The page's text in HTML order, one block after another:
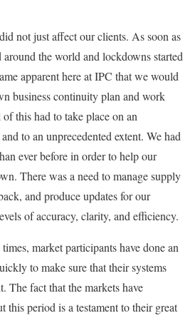
not just affect our clients. As soon as
around the world and lockdowns started
apparent here at IPC that we would
business continuity plan and work
this had to take place on an
to an unprecedented extent. We had
ever before in order to help our
There was a need to manage supply
and produce updates for our
of accuracy, clarity, and efficiency.
market participants have done an
to make sure that their systems
The fact that the markets have
this period is a testament to their great